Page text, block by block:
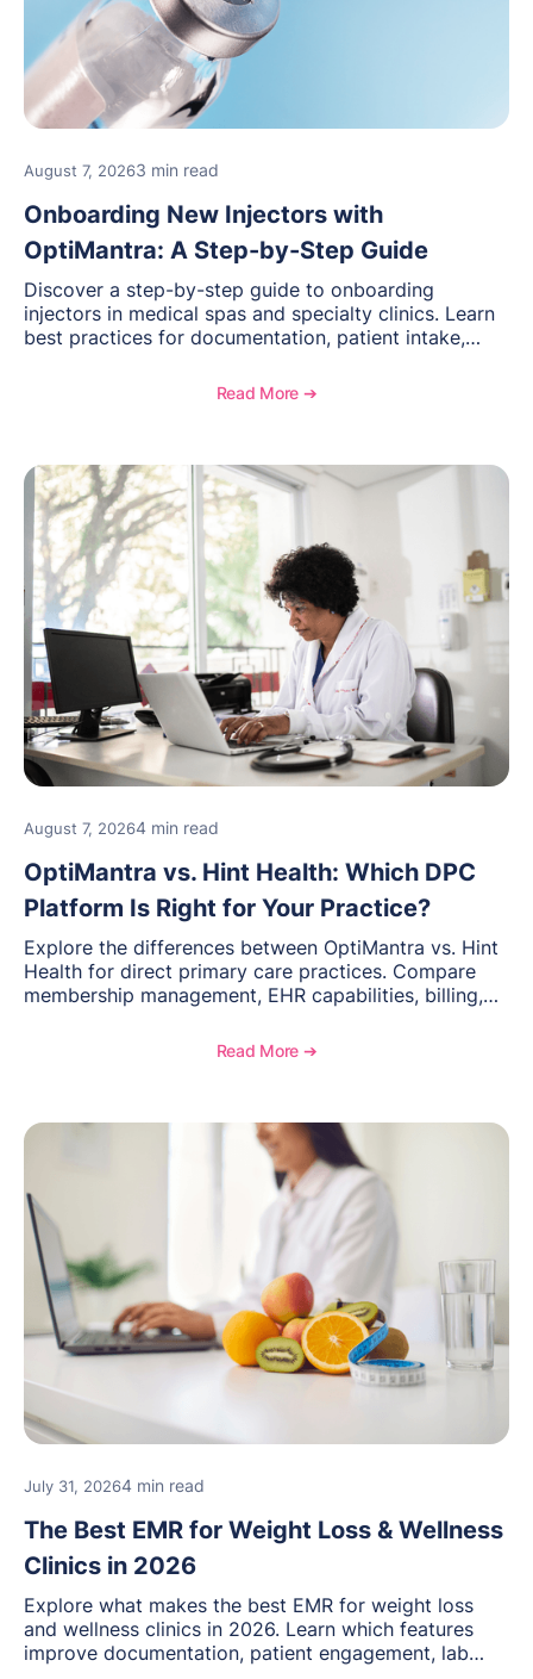
August 7, 20263 min read
Onboarding New Injectors with
OptiMantra: A Step-by-Step Guide
Discover a step-by-step guide to onboarding
injectors in medical spas and specialty clinics. Learn
best practices for documentation, patient intake,
OptiMantra helps create consistent workflows for
Read More ➔
August 7, 20264 min read
OptiMantra vs. Hint Health: Which DPC
Platform Is Right for Your Practice?
Explore the differences between OptiMantra vs. Hint
Health for direct primary care practices. Compare
membership management, EHR capabilities, billing,
Read More ➔
July 31, 20264 min read
The Best EMR for Weight Loss & Wellness
Clinics in 2026
Explore what makes the best EMR for weight loss
and wellness clinics in 2026. Learn which features
improve documentation, patient engagement, lab